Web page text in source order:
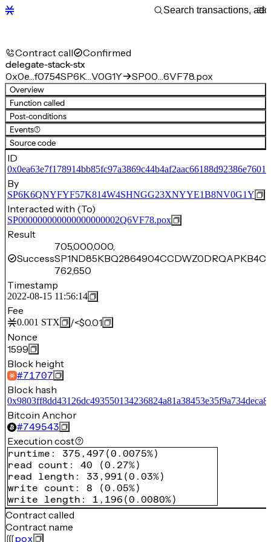
Contract call Confirmed
delegate-stack-stx
0x0e…f0754SP6K…V0G1Y SP00…6VF78.pox
Overview
Function called
Post-conditions
Events(1)
Source code
ID
By
SP6K6QNYFYF57K814W4SHNGG23XNYYE1B8NV0G1Y
Interacted with (To)
SP000000000000000000002Q6VF78.pox
Result
Success
705,000,000,
762,650
Timestamp
2022-08-15 11:56:14
Fee
0.001 STX /<$0.01
Nonce
1599
Block height
#71707
Block hash
Bitcoin Anchor
#749543
Execution cost
runtime : 375,497 (0.0075%)
read count : 40 (0.27%)
read length : 33,991 (0.03%)
write count : 8 (0.05%)
write length : 1,196 (0.0080%)
Contract called
Contract name
pox